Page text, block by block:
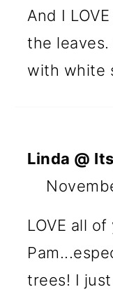
And I
the
with white
Linda @
LOVE all
trees! I